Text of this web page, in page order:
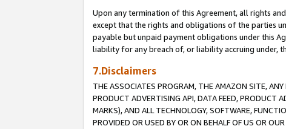
Upon any termination of this Agreement, all rights
except that the rights and obligations of the parties
payable but unpaid payment obligations under this
liability for any breach of, or liability accruing under,
7.Disclaimers
THE ASSOCIATES PROGRAM, THE AMAZON SITE,
PRODUCT ADVERTISING API, DATA FEED, PRODUCT
MARKS), AND ALL TECHNOLOGY, SOFTWARE,
PROVIDED OR USED BY OR ON BEHALF OF US OR